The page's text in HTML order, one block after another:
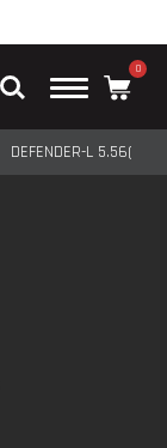
Main
0
DEFENDER-L